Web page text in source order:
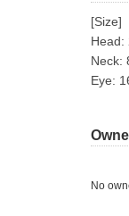
[Size]
Head:
Neck:
Eye:
No